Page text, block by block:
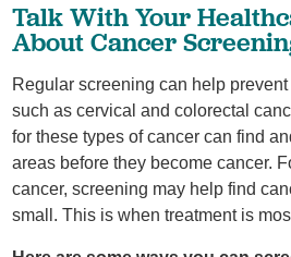
Talk With Your
About Cancer
Regular screening can help
such as cervical and colorectal
for these types of cancer can find
areas before they become cancer.
cancer, screening may help find
small. This is when treatment is